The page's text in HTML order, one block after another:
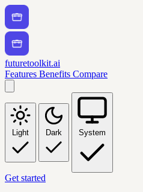
futuretoolkit.ai
Features Benefits Compare
Light Dark System
Get started